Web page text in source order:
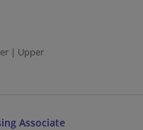
| Upper
Associate